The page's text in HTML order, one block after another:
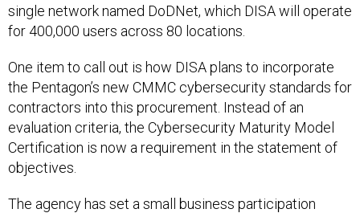
single network named DoDNet, which DISA will operate
for 400,000 users across 80 locations.
One item to call out is how DISA plans to incorporate
the Pentagon’s new CMMC cybersecurity standards for
contractors into this procurement. Instead of an
evaluation criteria, the Cybersecurity Maturity Model
Certification is now a requirement in the statement of
objectives.
The agency has set a small business participation